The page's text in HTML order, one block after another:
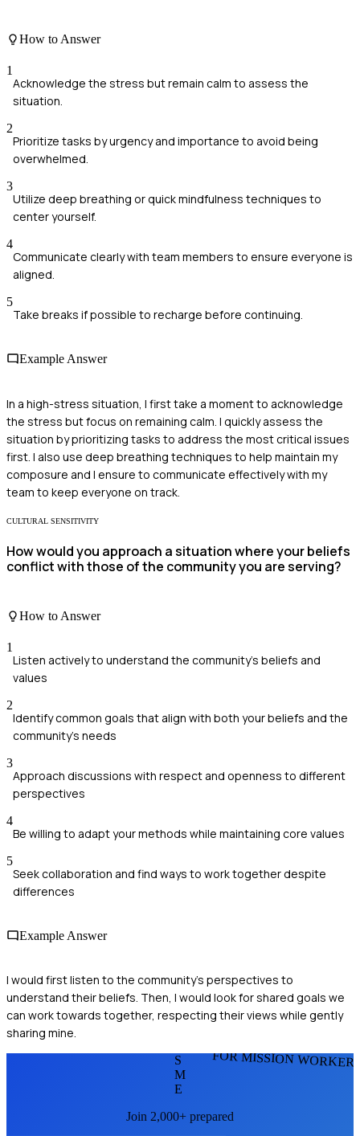
How to Answer
1
Acknowledge the stress but remain calm to assess the
situation.
2
Prioritize tasks by urgency and importance to avoid being
overwhelmed.
3
Utilize deep breathing or quick mindfulness techniques to
center yourself.
4
Communicate clearly with team members to ensure everyone is
aligned.
5
Take breaks if possible to recharge before continuing.
Example Answer
In a high-stress situation, I first take a moment to acknowledge
the stress but focus on remaining calm. I quickly assess the
situation by prioritizing tasks to address the most critical issues
first. I also use deep breathing techniques to help maintain my
composure and I ensure to communicate effectively with my
team to keep everyone on track.
CULTURAL SENSITIVITY
How would you approach a situation where your beliefs
conflict with those of the community you are serving?
How to Answer
1
Listen actively to understand the community's beliefs and
values
2
Identify common goals that align with both your beliefs and the
community's needs
3
Approach discussions with respect and openness to different
perspectives
4
Be willing to adapt your methods while maintaining core values
5
Seek collaboration and find ways to work together despite
differences
Example Answer
I would first listen to the community’s perspectives to
understand their beliefs. Then, I would look for shared goals we
can work towards together, respecting their views while gently
sharing mine.
FOR MISSION
S
M
E
Join 2,000+ prepared